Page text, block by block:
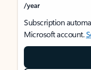
/year
Subscription
Microsoft account.